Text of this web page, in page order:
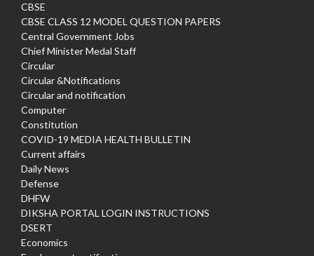
CBSE
CBSE CLASS 12 MODEL QUESTION PAPERS
Central Government Jobs
Chief Minister Medal Staff
Circular
Circular &Notifications
Circular and notification
Computer
Constitution
COVID-19 MEDIA HEALTH BULLETIN
Current affairs
Daily News
Defense
DHFW
DIKSHA PORTAL LOGIN INSTRUCTIONS
DSERT
Economics